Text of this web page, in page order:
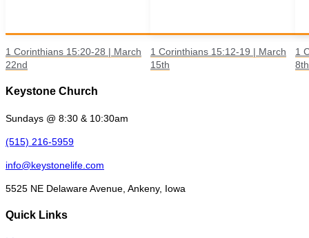
1 Corinthians 15:20-28 | March
22nd
1 Corinthians 15:12-19 | March
15th
1
8th
Keystone Church
Sundays @ 8:30 & 10:30am
(515) 216-5959
info@keystonelife.com
5525 NE Delaware Avenue, Ankeny, Iowa
Quick Links